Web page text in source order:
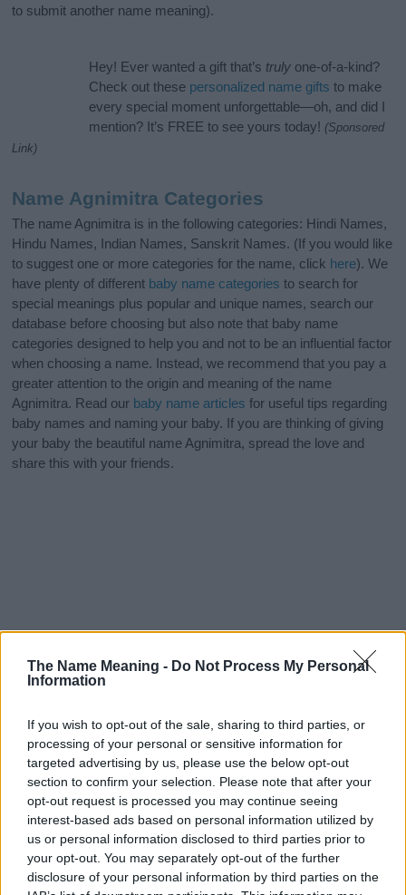
The Name Meaning - Do Not Process My Personal
Information
If you wish to opt-out of the sale, sharing to third parties, or
processing of your personal or sensitive information for
targeted advertising by us, please use the below opt-out
section to confirm your selection. Please note that after your
opt-out request is processed you may continue seeing
interest-based ads based on personal information utilized by
us or personal information disclosed to third parties prior to
your opt-out. You may separately opt-out of the further
disclosure of your personal information by third parties on the
to submit another name meaning).
Hey! Ever wanted a gift that’s truly one-of-a-kind?
Check out these personalized name gifts to make
every special moment unforgettable—oh, and did I
mention? It’s FREE to see yours today! (Sponsored
Link)
Name Agnimitra Categories
The name Agnimitra is in the following categories: Hindi Names,
Hindu Names, Indian Names, Sanskrit Names. (If you would like
to suggest one or more categories for the name, click here). We
have plenty of different baby name categories to search for
special meanings plus popular and unique names, search our
database before choosing but also note that baby name
categories designed to help you and not to be an influential factor
when choosing a name. Instead, we recommend that you pay a
greater attention to the origin and meaning of the name
Agnimitra. Read our baby name articles for useful tips regarding
baby names and naming your baby. If you are thinking of giving
your baby the beautiful name Agnimitra, spread the love and
share this with your friends.